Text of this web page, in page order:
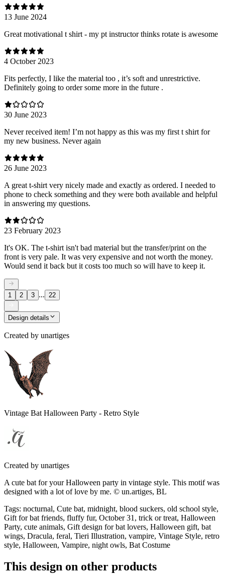
13 June 2024
Great motivational t shirt - my pt instructor thinks rotate is awesome
4 October 2023
Fits perfectly, I like the material too , it’s soft and unrestrictive.
Definitely going to order some more in the future .
30 June 2023
Never received item! I’m not happy as this was my first t shirt for
my new business. Never again
26 June 2023
A great t-shirt very nicely made and exactly as ordered. I needed to
phone to check something and they were both available and helpful
in answering my questions.
23 February 2023
It's OK. The t-shirt isn't bad material but the transfer/print on the
front is very pale. It was very expensive and not worth the money.
Would send it back but it costs too much so will have to keep it.
1 2 3 ... 22
Design details
Created by unartiges
Vintage Bat Halloween Party - Retro Style
Created by unartiges
A cute bat for your Halloween party in vintage style. This motif was
designed with a lot of love by me. © un.artiges, BL
Tags: nocturnal, Cute bat, midnight, blood suckers, old school style,
Gift for bat friends, fluffy fur, October 31, trick or treat, Halloween
Party, cute animals, Gift design for bat lovers, Halloween gift, bat
wings, Dracula, feral, Tieri Illustration, vampire, Vintage Style, retro
style, Halloween, Vampire, night owls, Bat Costume
This design on other products